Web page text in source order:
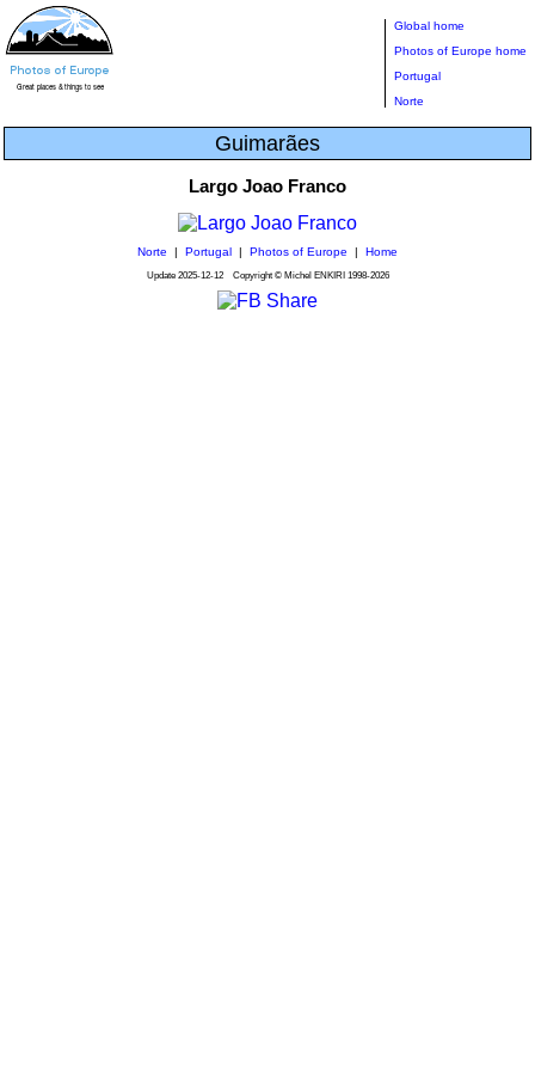
Global home
Photos of Europe home
Portugal
Norte
Guimarães
Largo Joao Franco
Norte Portugal Photos of Europe Home
Update 2025-12-12Copyright © Michel ENKIRI 1998-2026